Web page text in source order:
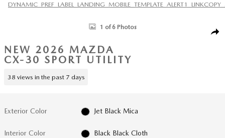
New 2026 Mazda CX-30 2.5 S AWD Sport Utility Photo 1 of 6
1 of 6 Photos
NEW 2026 MAZDA
CX-30 SPORT UTILITY
38 views in the past 7 days
Exterior Color Jet Black Mica
Interior Color Black Black Cloth